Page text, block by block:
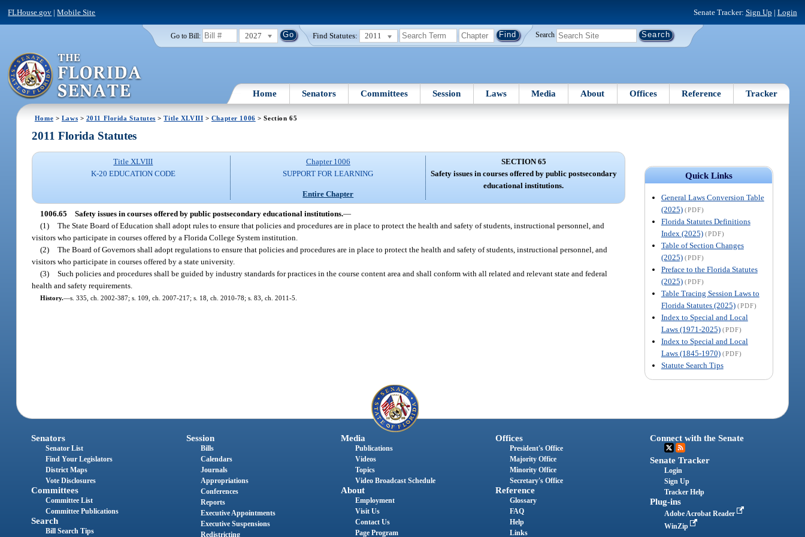
FLHouse.gov |Mobile Site Senate Tracker: Sign Up | Login
Go to Bill: 2027 Find Statutes: 2011 Search
Home Senators Committees Session Laws Media About Offices Reference Tracker
Home > Laws > 2011 Florida Statutes >Title XLVIII > Chapter 1006 > Section 65
Quick Links
General Laws Conversion Table
(2025) (PDF)
Florida Statutes Definitions
Index (2025) (PDF)
Table of Section Changes
(2025) (PDF)
Preface to the Florida Statutes
(2025) (PDF)
Table Tracing Session Laws to
Florida Statutes (2025) (PDF)
Index to Special and Local
Laws (1971-2025) (PDF)
Index to Special and Local
Laws (1845-1970) (PDF)
Statute Search Tips
2011 Florida Statutes
Title XLVIII
K-20 EDUCATION CODE
Chapter 1006
SUPPORT FOR LEARNING
Entire Chapter
SECTION 65
Safety issues in courses offered by public postsecondary
educational institutions.
1006.65 Safety issues in courses offered by public postsecondary educational institutions.—
(1) The State Board of Education shall adopt rules to ensure that policies and procedures are in place to protect the health and safety of students, instructional personnel, and
visitors who participate in courses offered by a Florida College System institution.
(2) The Board of Governors shall adopt regulations to ensure that policies and procedures are in place to protect the health and safety of students, instructional personnel, and
visitors who participate in courses offered by a state university.
(3) Such policies and procedures shall be guided by industry standards for practices in the course content area and shall conform with all related and relevant state and federal
health and safety requirements.
History.—s. 335, ch. 2002-387; s. 109, ch. 2007-217; s. 18, ch. 2010-78; s. 83, ch. 2011-5.
Senators
Senator List
Find Your Legislators
District Maps
Vote Disclosures
Committees
Committee List
Committee Publications
Search
Bill Search Tips
Session
Bills
Calendars
Journals
Appropriations
Conferences
Reports
Executive Appointments
Executive Suspensions
Redistricting
Media
Publications
Videos
Topics
Video Broadcast Schedule
About
Employment
Visit Us
Contact Us
Page Program
Offices
President's Office
Majority Office
Minority Office
Secretary's Office
Reference
Glossary
FAQ
Help
Links
Connect with the Senate
Senate Tracker
Login
Sign Up
Tracker Help
Plug-ins
Adobe Acrobat Reader
WinZip